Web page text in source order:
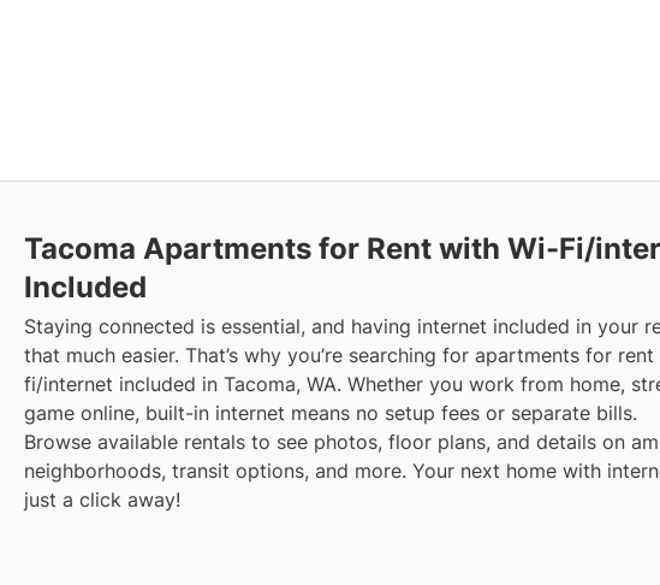
Tacoma Apartments for Rent with Wi-Fi/
Included
Staying connected is essential, and having internet included in your
that much easier. That’s why you’re searching for apartments for
fi/internet included in Tacoma, WA. Whether you work from home,
game online, built-in internet means no setup fees or separate bills.
Browse available rentals to see photos, floor plans, and details on
neighborhoods, transit options, and more. Your next home with
just a click away!